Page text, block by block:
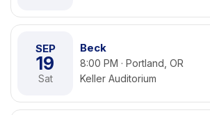
SEP
19
Sat
Beck
8:00 PM · Portland, OR
Keller Auditorium